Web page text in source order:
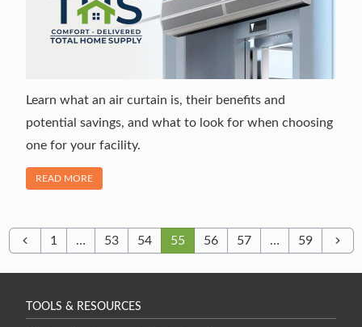
Learn what an air curtain is, their benefits and
potential savings, and what to look for when choosing
one for your facility.
READ MORE
OF "WHAT IS AN AIR CURTAIN? EVERYTHING YOU NEED
Previous
1 … 53 54 55 56 57 … 59
Next
TOOLS & RESOURCES